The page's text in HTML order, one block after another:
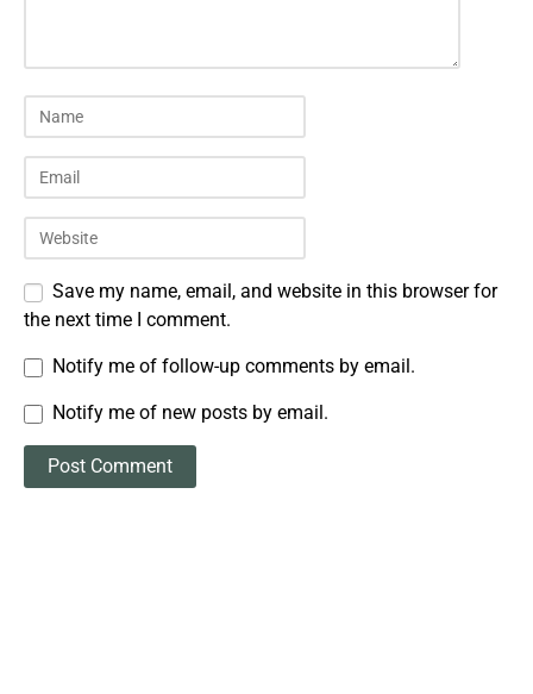
Save my name, email, and website in this browser for
the next time I comment.
Notify me of follow-up comments by email.
Notify me of new posts by email.